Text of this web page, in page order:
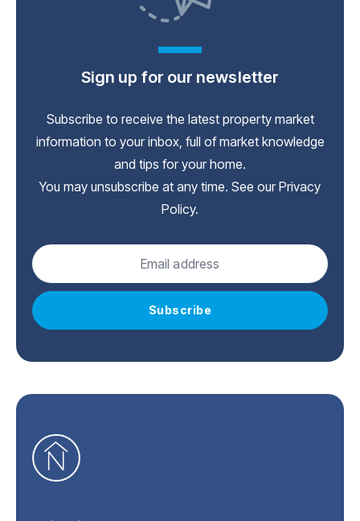
Sign up for our newsletter
Subscribe to receive the latest property market
information to your inbox, full of market knowledge
and tips for your home.
You may unsubscribe at any time. See our Privacy
Policy.
Subscribe